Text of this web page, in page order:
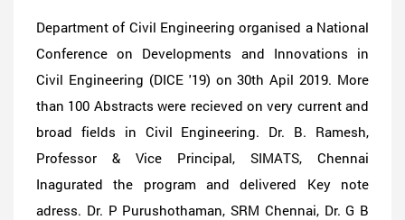
Department of Civil Engineering organised a National
Conference on Developments and Innovations in
Civil Engineering (DICE '19) on 30th Apil 2019. More
than 100 Abstracts were recieved on very current and
broad fields in Civil Engineering. Dr. B. Ramesh,
Professor & Vice Principal, SIMATS, Chennai
Inagurated the program and delivered Key note
adress. Dr. P Purushothaman, SRM Chennai, Dr. G B